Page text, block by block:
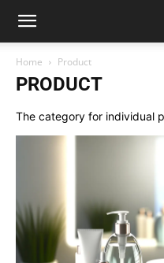
Home Product
PRODUCT
The category for individual